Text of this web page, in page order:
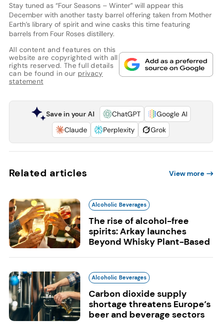
Stay tuned as “Four Seasons – Winter” will appear this
December with another tasty barrel offering taken from Mother
Earth’s library of spirit and wine casks this time featuring
barrels from Four Roses distillery.
All content and features on this
website are copyrighted with all
rights reserved. The full details
can be found in our privacy
statement
Save in your AI ChatGPT
Google AI
Claude
Perplexity Grok
Related articles View more
Alcoholic Beverages
The rise of alcohol-free
spirits: Arkay launches
Beyond Whisky Plant-Based
Alcoholic Beverages
Carbon dioxide supply
shortage threatens Europe’s
beer and beverage sectors